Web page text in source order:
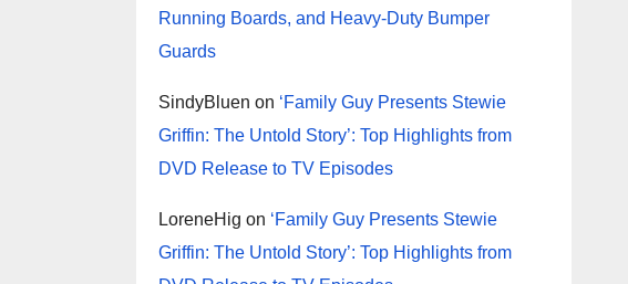
Running Boards, and Heavy-Duty Bumper
Guards
SindyBluen on ‘Family Guy Presents Stewie
Griffin: The Untold Story’: Top Highlights from
DVD Release to TV Episodes
LoreneHig on ‘Family Guy Presents Stewie
Griffin: The Untold Story’: Top Highlights from